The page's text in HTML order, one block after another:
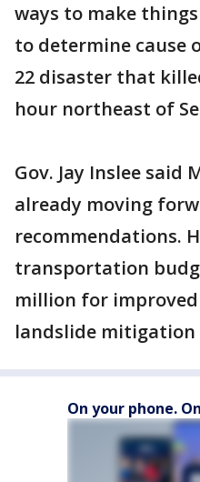
ways to make
to determine cause
22 disaster that
hour northeast of
Gov. Jay Inslee said
already moving
recommendations.
transportation
million for
landslide mitigation
On your phone.